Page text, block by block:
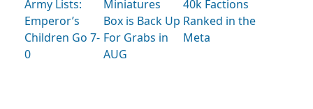
Army Lists:
Emperor’s
Children Go 7-
0
Miniatures
Box is Back Up
For Grabs in
AUG
40k Factions
Ranked in the
Meta